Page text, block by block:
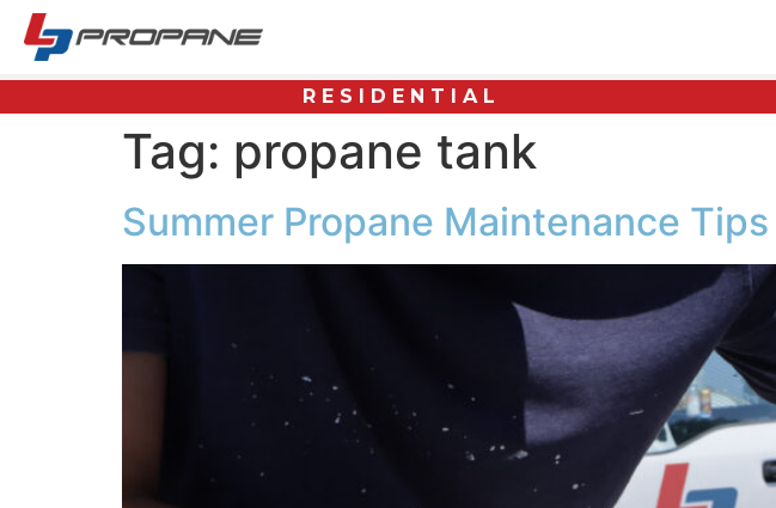
RESIDENTIAL
Tag: propane tank
Summer Propane Maintenance